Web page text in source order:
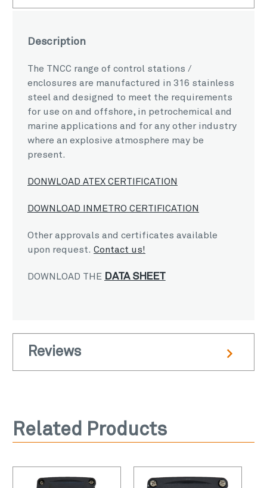
Description
The TNCC range of control stations /
enclosures are manufactured in 316 stainless
steel and designed to meet the requirements
for use on and offshore, in petrochemical and
marine applications and for any other industry
where an explosive atmosphere may be
present.
DONWLOAD ATEX CERTIFICATION
DOWNLOAD INMETRO CERTIFICATION
Other approvals and certificates available
upon request. Contact us!
DOWNLOAD THE DATA SHEET
Reviews
Related Products